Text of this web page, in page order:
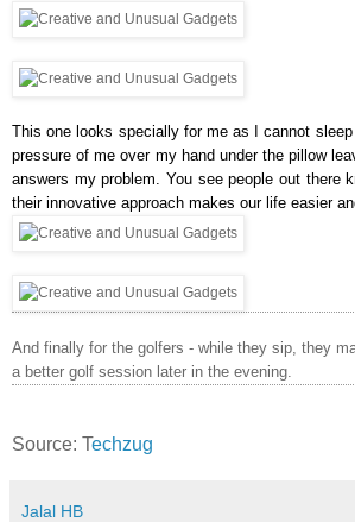
This one looks specially for me as I cannot
pressure of me over my hand under the pillow
answers my problem. You see people out there
their innovative approach makes our life easier
And finally for the golfers - while they sip, they
a better golf session later in the evening.
Source: Techzug
Jalal HB